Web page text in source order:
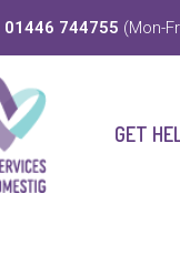
01446 744755 (Mon-
GET